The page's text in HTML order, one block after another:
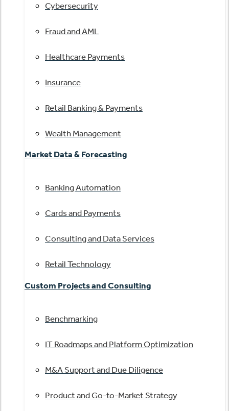
Cybersecurity
Fraud and AML
Healthcare Payments
Insurance
Retail Banking & Payments
Wealth Management
Market Data & Forecasting
Banking Automation
Cards and Payments
Consulting and Data Services
Retail Technology
Custom Projects and Consulting
Benchmarking
IT Roadmaps and Platform Optimization
M&A Support and Due Diligence
Product and Go-to-Market Strategy